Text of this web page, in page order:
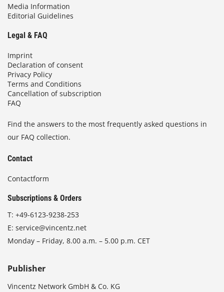
Media Information
Editorial Guidelines
Legal & FAQ
Imprint
Declaration of consent
Privacy Policy
Terms and Conditions
Cancellation of subscription
FAQ
Find the answers to the most frequently asked questions in
our FAQ collection.
Contact
Contactform
Subscriptions & Orders
T: +49-6123-9238-253
E: service@vincentz.net
Monday – Friday, 8.00 a.m. – 5.00 p.m. CET
Publisher
Vincentz Network GmbH & Co. KG